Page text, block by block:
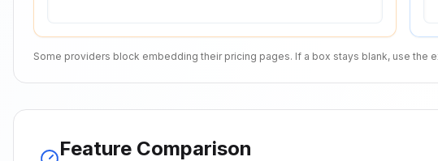
Some providers block embedding their pricing pages. If a box stays blank, use
Feature Comparison